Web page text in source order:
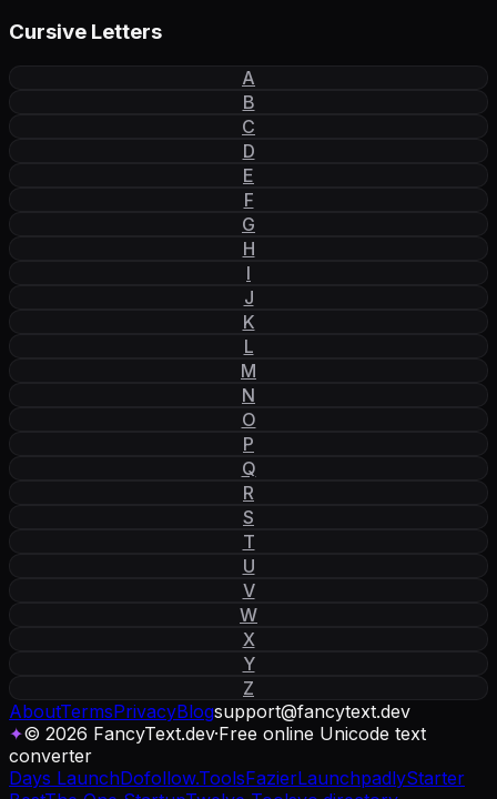
Cursive Letters
A
B
C
D
E
F
G
H
I
J
K
L
M
N
O
P
Q
R
S
T
U
V
W
X
Y
Z
AboutTermsPrivacyBlogsupport@fancytext.dev
✦© 2026 FancyText.dev·Free online Unicode text
converter
Days LaunchDofollow.ToolsFazierLaunchpadlyStarter